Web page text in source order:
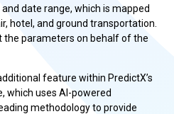
date range, which is mapped
hotel, and ground transportation.
the parameters on behalf of the
feature within PredictX’s
which uses AI-powered
methodology to provide